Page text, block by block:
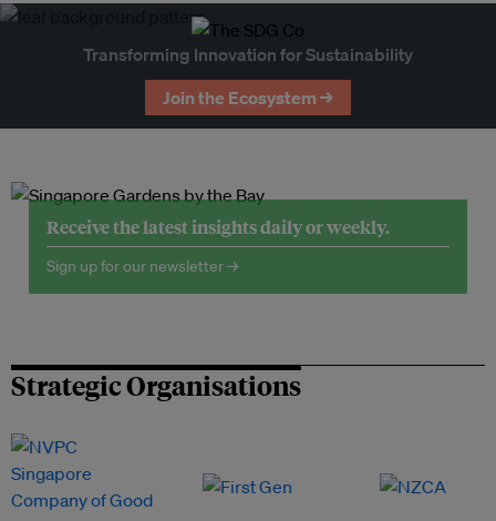
Transforming Innovation for Sustainability
Join the Ecosystem →
Receive the latest insights daily or weekly.
Sign up for our newsletter →
Strategic Organisations